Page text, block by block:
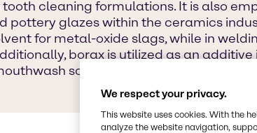
cleaning formulations. It is also
pottery glazes within the ceramics
for metal-oxide slags, while in
borax is utilized as an additive
solutions, and a water softener.
We respect your privacy.
This website uses cookies. With the
analyze the website navigation,